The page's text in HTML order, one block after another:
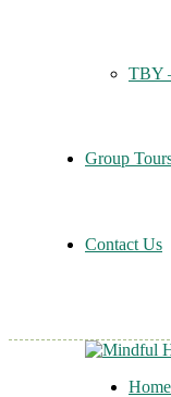
TBY
Group
Contact Us
Home